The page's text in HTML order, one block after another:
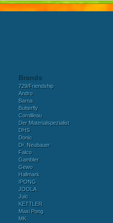
Brands
729/Friendship
Andro
Barna
Butterfly
Cornilleau
Der Materialspezialist
DHS
Donic
Dr. Neubauer
Falco
Gambler
Gewo
Hallmark
IPONG
JOOLA
Juic
KETTLER
Maxi Pong
MK